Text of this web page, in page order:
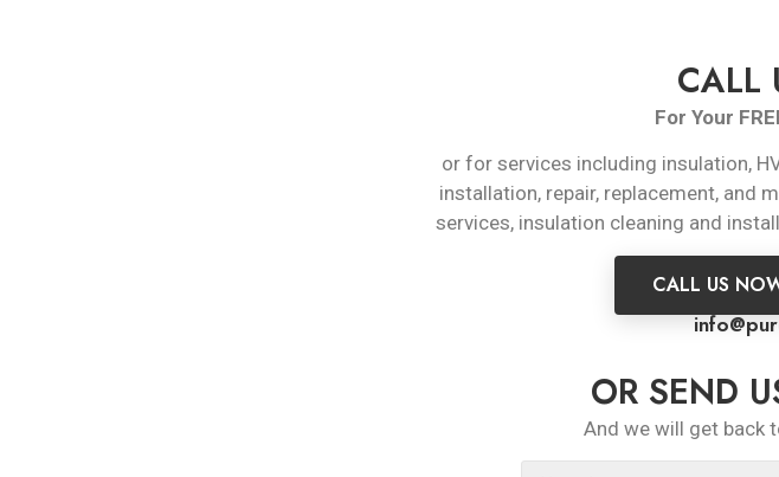
CALL
For Your
or for services including insulation,
installation, repair, replacement, and
services, insulation cleaning and
CALL US
OR SEND
And we will get back